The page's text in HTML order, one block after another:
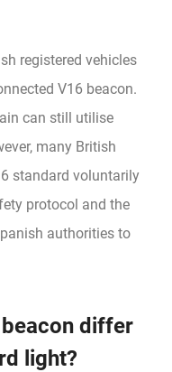
registered vehicles
V16 beacon.
can still utilise
many British
standard voluntarily
protocol and the
authorities to
beacon differ
light?